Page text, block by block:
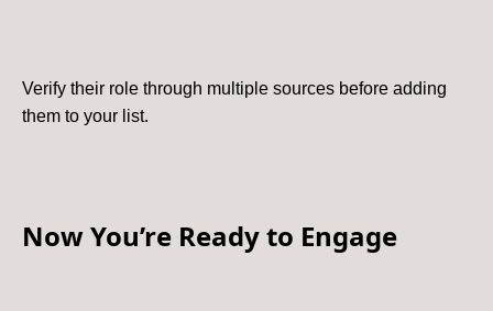
Verify their role through multiple sources before adding
them to your list.
Now You’re Ready to Engage